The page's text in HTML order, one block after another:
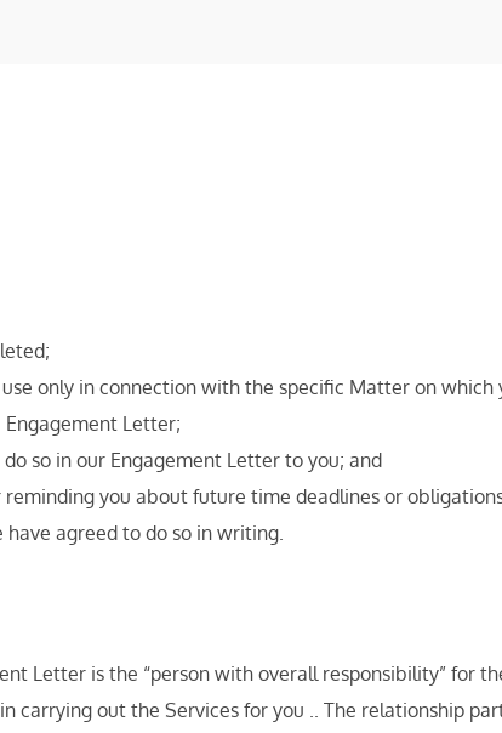
only in connection with the specific Matter on which
Letter;
so in our Engagement Letter to you; and
you about future time deadlines or
agreed to do so in writing.
Letter is the “person with overall responsibility” for
carrying out the Services for you .. The relationship